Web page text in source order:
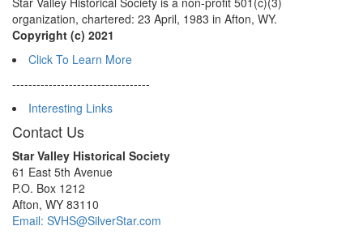
organization, chartered: 23 April, 1983 in Afton, WY.
Copyright (c) 2021
Click To Learn More
----------------------------------
Interesting Links
Contact Us
Star Valley Historical Society
61 East 5th Avenue
P.O. Box 1212
Afton, WY 83110
Email: SVHS@SilverStar.com